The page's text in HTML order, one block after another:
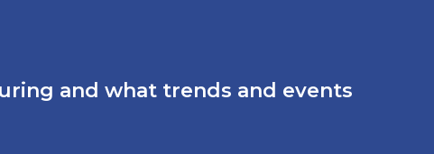
and what trends and events